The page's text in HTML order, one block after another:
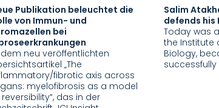
Publikation beleuchtet die
von Immun- und
bei
dem neu veröffentlichten
„The
fibrotic axis across
myelofibrosis as a model
das in der
Salim
defends his
Today was
the Institute
Biology,